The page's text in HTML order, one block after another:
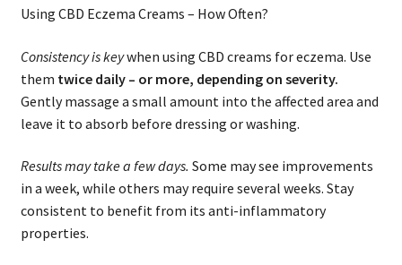
Using CBD Eczema Creams – How Often?
Consistency is keywhen using CBD creams for eczema. Use
them twice daily – or more, depending on severity.
Gently massage a small amount into the affected area and
leave it to absorb before dressing or washing.
Results may take a few days. Some may see improvements
in a week, while others may require several weeks. Stay
consistent to benefit from its anti-inflammatory
properties.